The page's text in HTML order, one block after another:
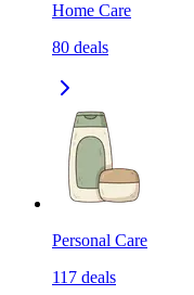
Home Care
80 deals
Personal Care
117 deals